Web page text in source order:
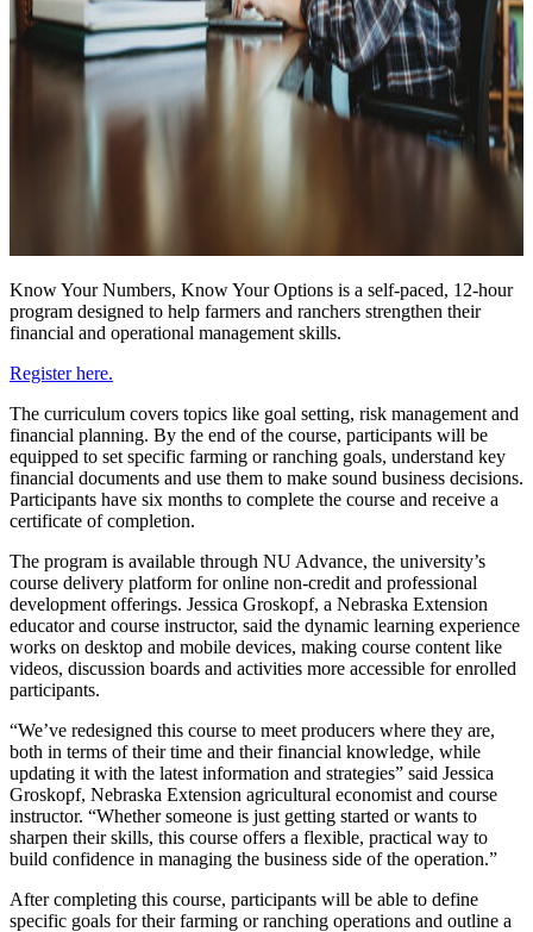
Know Your Numbers, Know Your Options is a self-paced, 12-hour
program designed to help farmers and ranchers strengthen their
financial and operational management skills.
Register here.
The curriculum covers topics like goal setting, risk management and
financial planning. By the end of the course, participants will be
equipped to set specific farming or ranching goals, understand key
financial documents and use them to make sound business decisions.
Participants have six months to complete the course and receive a
certificate of completion.
The program is available through NU Advance, the university’s
course delivery platform for online non-credit and professional
development offerings. Jessica Groskopf, a Nebraska Extension
educator and course instructor, said the dynamic learning experience
works on desktop and mobile devices, making course content like
videos, discussion boards and activities more accessible for enrolled
participants.
“We’ve redesigned this course to meet producers where they are,
both in terms of their time and their financial knowledge, while
updating it with the latest information and strategies” said Jessica
Groskopf, Nebraska Extension agricultural economist and course
instructor. “Whether someone is just getting started or wants to
sharpen their skills, this course offers a flexible, practical way to
build confidence in managing the business side of the operation.”
After completing this course, participants will be able to define
specific goals for their farming or ranching operations and outline a